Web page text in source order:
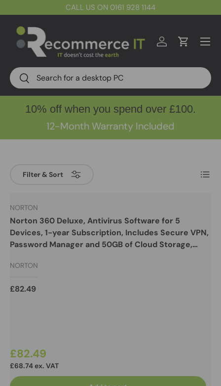
CALL US ON 0161 928 1144
Search
Search
Log inCart
Menu
10% off when you spend over £100.
12-Month Warranty Included
Filter & Sort List
NORTON
Norton 360 Deluxe, Antivirus Software for 5
Devices, 1-year Subscription, Includes Secure VPN,
Password Manager and 50GB of Cloud Storage,
NORTON
£82.49
£82.49
£68.74 ex. VAT